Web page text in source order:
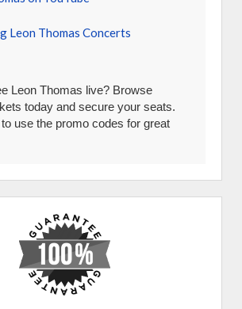
Leon Thomas Concerts
Leon Thomas live? Browse
today and secure your seats.
to use the promo codes for great